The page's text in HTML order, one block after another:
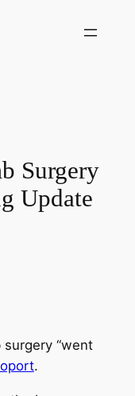
Surgery
Update
surgery “went
.